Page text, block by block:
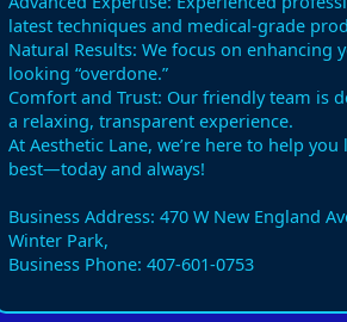
latest techniques and medical-grade
Natural Results: We focus on enhancing
looking “overdone.”
Comfort and Trust: Our friendly team is
a relaxing, transparent experience.
At Aesthetic Lane, we’re here to help
best—today and always!
Business Address: 470 W New England
Winter Park,
Business Phone: 407-601-0753